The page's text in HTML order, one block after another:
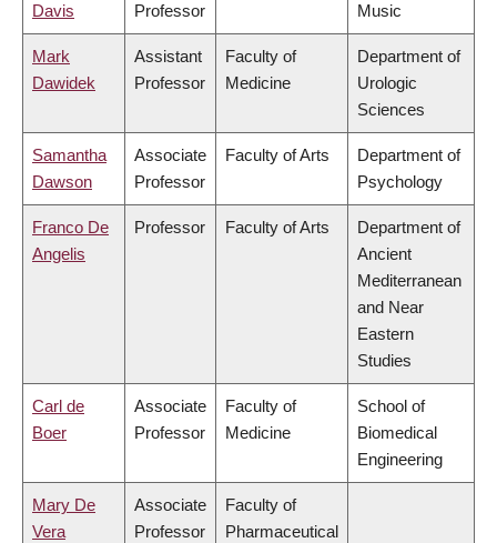
Davis
Professor
Music
Mark
Dawidek
Assistant
Professor
Faculty of
Medicine
Department of
Urologic
Sciences
Samantha
Dawson
Associate
Professor
Faculty of Arts
Department of
Psychology
Franco De
Angelis
Professor Faculty of Arts
Department of
Ancient
Mediterranean
and Near
Eastern
Studies
Carl de
Boer
Associate
Professor
Faculty of
Medicine
School of
Biomedical
Engineering
Mary De
Vera
Associate
Professor
Faculty of
Pharmaceutical